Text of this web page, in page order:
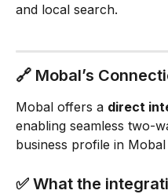
and local search.
🔗 Mobal’s
Mobal offers a direct
enabling seamless two-
business profile in
✅ What the